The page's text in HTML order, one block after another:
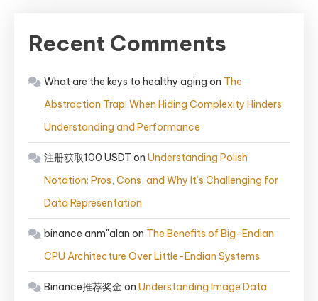
Recent Comments
What are the keys to healthy aging on The
Abstraction Trap: When Hiding Complexity Hinders
Understanding and Performance
注册获取100 USDT on Understanding Polish
Notation: Pros, Cons, and Why It’s Challenging for
Data Representation
binance anm"alan on The Benefits of Big-Endian
CPU Architecture Over Little-Endian Systems
Binance推荐奖金 on Understanding Image Data